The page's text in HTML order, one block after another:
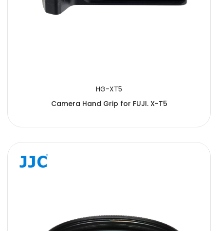
HG-XT5
Camera Hand Grip for FUJI. X-T5